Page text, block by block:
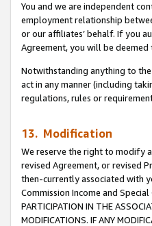
You and we are independent
employment relationship
or our affiliates’ behalf. If you
Agreement, you will be
Notwithstanding anything to
act in any manner (including
regulations, rules or
13. Modification
We reserve the right to modify
revised Agreement, or revised
then-currently associated with
Commission Income and
PARTICIPATION IN THE
MODIFICATIONS. IF ANY